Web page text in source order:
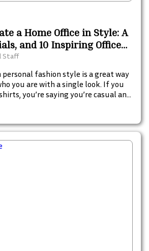
a Home Office in Style: A
and 10 Inspiring Office
Staff
fashion style is a great way
you are with a single look. If you
you’re saying you’re casual and